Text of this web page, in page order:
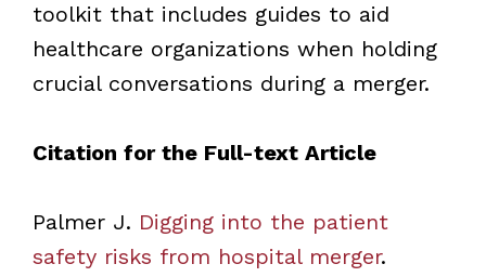
toolkit that includes guides to aid
healthcare organizations when holding
crucial conversations during a merger.
Citation for the Full-text Article
Palmer J. Digging into the patient
safety risks from hospital merger.